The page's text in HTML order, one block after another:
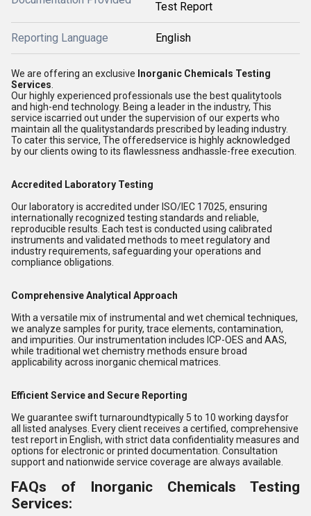
Test Report
Reporting Language English
We are offering an exclusive Inorganic Chemicals Testing
Services
Our highly experienced professionals use the best qualitytools
and high-end technology. Being a leader in the industry, This
service iscarried out under the supervision of our experts who
maintain all the qualitystandards prescribed by leading industry.
To cater this service, The offeredservice is highly acknowledged
by our clients owing to its flawlessness andhassle-free execution.
Accredited Laboratory Testing
Our laboratory is accredited under ISO/IEC 17025, ensuring
internationally recognized testing standards and reliable,
reproducible results. Each test is conducted using calibrated
instruments and validated methods to meet regulatory and
industry requirements, safeguarding your operations and
compliance obligations.
Comprehensive Analytical Approach
With a versatile mix of instrumental and wet chemical techniques,
we analyze samples for purity, trace elements, contamination,
and impurities. Our instrumentation includes ICP-OES and AAS,
while traditional wet chemistry methods ensure broad
applicability across inorganic chemical matrices.
Efficient Service and Secure Reporting
We guarantee swift turnaroundtypically 5 to 10 working daysfor
all listed analyses. Every client receives a certified, comprehensive
test report in English, with strict data confidentiality measures and
options for electronic or printed documentation. Consultation
support and nationwide service coverage are always available.
FAQs of Inorganic Chemicals Testing
Services: